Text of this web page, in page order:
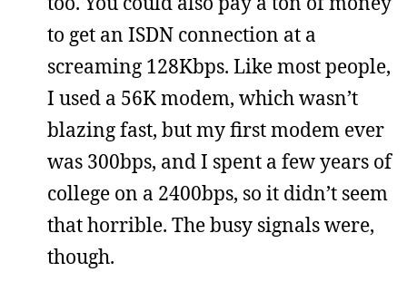
to get an ISDN connection at a
screaming 128Kbps. Like most people,
I used a 56K modem, which wasn’t
blazing fast, but my first modem ever
was 300bps, and I spent a few years of
college on a 2400bps, so it didn’t seem
that horrible. The busy signals were,
though.